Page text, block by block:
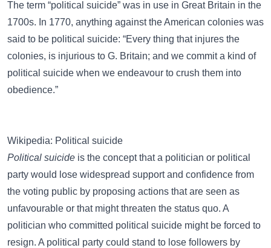
The term “political suicide” was in use in Great Britain in the
1700s. In 1770, anything against the American colonies was
said to be political suicide: “Every thing that injures the
colonies, is injurious to G. Britain; and we commit a kind of
political suicide when we endeavour to crush them into
obedience.”
Wikipedia: Political suicide
Political suicide is the concept that a politician or political
party would lose widespread support and confidence from
the voting public by proposing actions that are seen as
unfavourable or that might threaten the status quo. A
politician who committed political suicide might be forced to
resign. A political party could stand to lose followers by